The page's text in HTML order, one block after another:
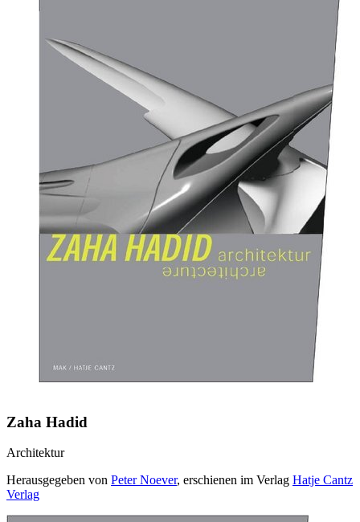
Zaha Hadid
Architektur
Herausgegeben von Peter Noever, erschienen im Verlag Hatje Cantz
Verlag